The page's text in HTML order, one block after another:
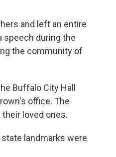
and left an entire
speech during the
the community of
Buffalo City Hall
office. The
loved ones.
landmarks were